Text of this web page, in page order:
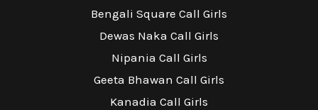
Bengali Square Call Girls
Dewas Naka Call Girls
Nipania Call Girls
Geeta Bhawan Call Girls
Kanadia Call Girls